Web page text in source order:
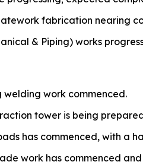
fabrication nearing
& Piping) works
welding work commenced.
tower is being
has commenced, with a
work has commenced